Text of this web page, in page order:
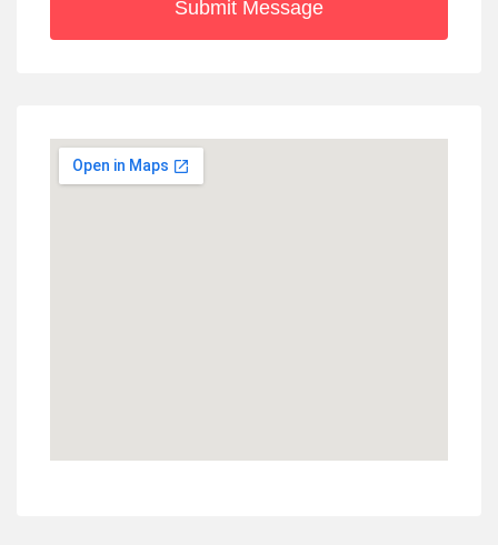
Submit Message